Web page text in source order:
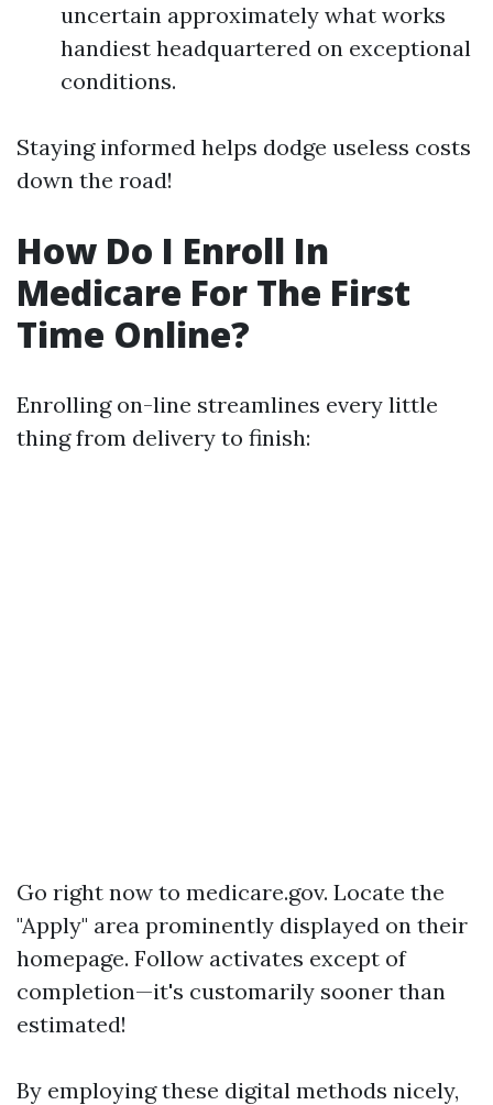
uncertain approximately what works
handiest headquartered on exceptional
conditions.
Staying informed helps dodge useless costs
down the road!
How Do I Enroll In
Medicare For The First
Time Online?
Enrolling on-line streamlines every little
thing from delivery to finish:
Go right now to medicare.gov. Locate the
"Apply" area prominently displayed on their
homepage. Follow activates except of
completion—it's customarily sooner than
estimated!
By employing these digital methods nicely,